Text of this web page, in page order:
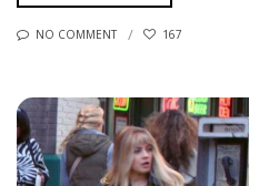
NO COMMENT 167